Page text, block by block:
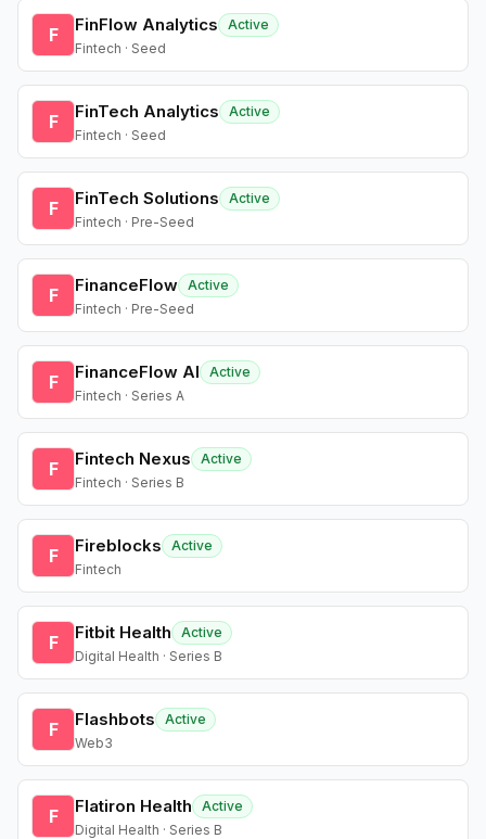
F FinFlow Analytics
Active
Fintech · Seed
F FinTech Analytics
Active
Fintech · Seed
F FinTech Solutions
Active
Fintech · Pre-Seed
F FinanceFlow Active
Fintech · Pre-Seed
F FinanceFlow AI
Active
Fintech · Series A
F Fintech Nexus
Active
Fintech · Series B
F Fireblocks
Active
Fintech
F Fitbit Health
Active
Digital Health · Series B
F Flashbots
Active
Web3
F Flatiron Health
Active
Digital Health · Series B